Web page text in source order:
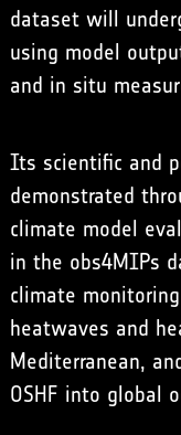
dataset will
using model
and in situ
Its scientific and
demonstrated
climate model
in the obs4MIPs
climate
heatwaves and
Mediterranean,
OSHF into global